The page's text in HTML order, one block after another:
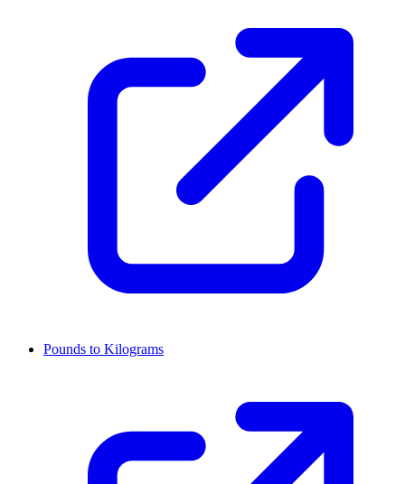
Pounds to Kilograms